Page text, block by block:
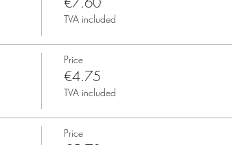
TVA included
Price
€4.75
TVA included
Price